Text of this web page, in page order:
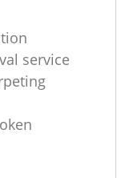
service